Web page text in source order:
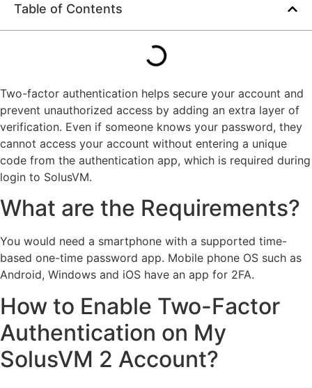
Table of Contents
Two-factor authentication helps secure your account and
prevent unauthorized access by adding an extra layer of
verification. Even if someone knows your password, they
cannot access your account without entering a unique
code from the authentication app, which is required during
login to SolusVM.
What are the Requirements?
You would need a smartphone with a supported time-
based one-time password app. Mobile phone OS such as
Android, Windows and iOS have an app for 2FA.
How to Enable Two-Factor
Authentication on My
SolusVM 2 Account?